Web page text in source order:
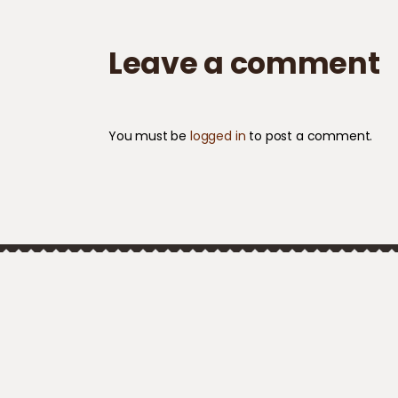
Leave a comment
You must be logged in to post a comment.